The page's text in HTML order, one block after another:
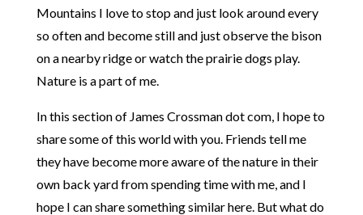
Mountains I love to stop and just look around every
so often and become still and just observe the bison
on a nearby ridge or watch the prairie dogs play.
Nature is a part of me.
In this section of James Crossman dot com, I hope to
share some of this world with you. Friends tell me
they have become more aware of the nature in their
own back yard from spending time with me, and I
hope I can share something similar here. But what do